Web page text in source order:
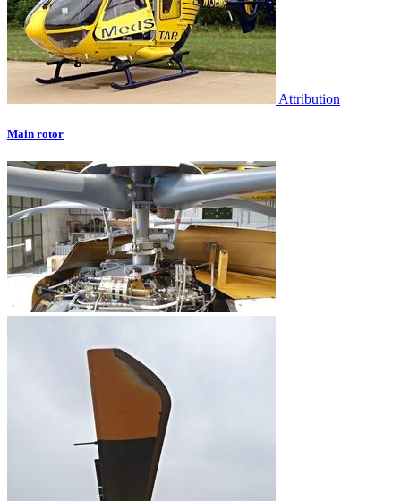
Attribution
Main rotor